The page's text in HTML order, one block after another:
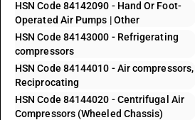
HSN Code 84142090 - Hand Or Foot-
Operated Air Pumps | Other
HSN Code 84143000 - Refrigerating
compressors
HSN Code 84144010 - Air compressors,
Reciprocating
HSN Code 84144020 - Centrifugal Air
Compressors (Wheeled Chassis)